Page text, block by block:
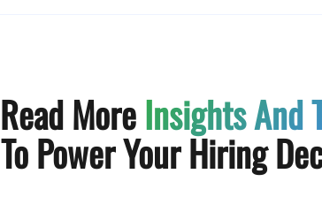
Read MoreInsights And
To Power Your Hiring